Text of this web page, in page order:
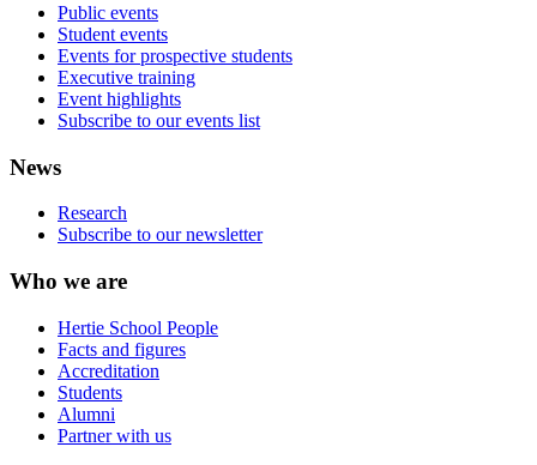
Public events
Student events
Events for prospective students
Executive training
Event highlights
Subscribe to our events list
News
Research
Subscribe to our newsletter
Who we are
Hertie School People
Facts and figures
Accreditation
Students
Alumni
Partner with us